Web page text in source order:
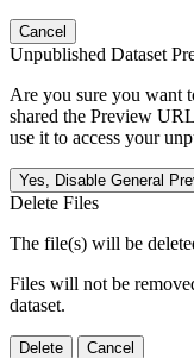
Cancel
Unpublished Dataset
Are you sure you want
shared the Preview
use it to access your
Yes, Disable General
Delete Files
The file(s) will be
Files will not be
dataset.
Delete Cancel